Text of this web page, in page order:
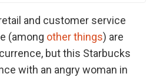
and customer service
(among other things) are
but this Starbucks
with an angry woman in